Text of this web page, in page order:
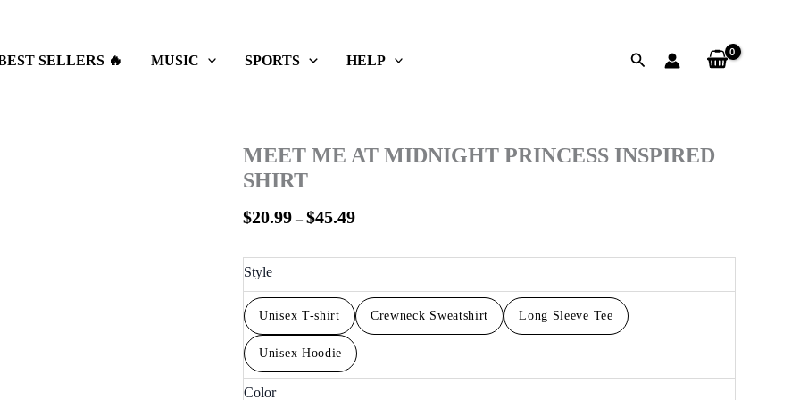
SELLERS 🔥 MUSIC SPORTS HELP Search
MEET ME AT MIDNIGHT PRINCESS INSPIRED
SHIRT
$20.99 – $45.49
$20.99
Style
Unisex T-shirt Crewneck Sweatshirt Long Sleeve Tee
Unisex Hoodie
Color